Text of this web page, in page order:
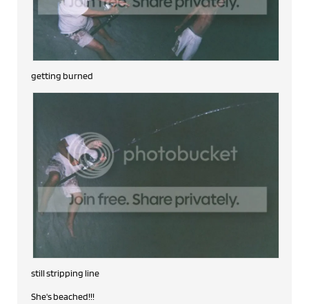
getting burned
still stripping line
She's beached!!!